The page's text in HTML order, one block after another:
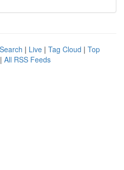
| Live | Tag Cloud | Top
| All RSS Feeds